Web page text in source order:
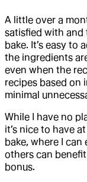
A little over a
satisfied with and
bake. It’s easy to
the ingredients
even when the
recipes based on
minimal
While I have no
it’s nice to have
bake, where I can
others can
bonus.